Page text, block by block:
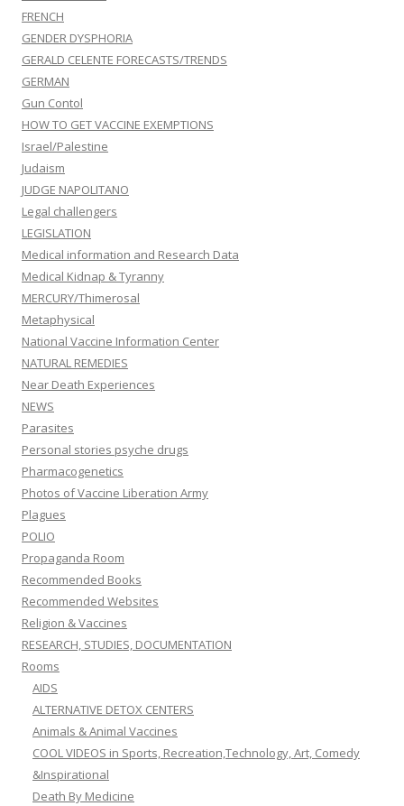
FRENCH
GENDER DYSPHORIA
GERALD CELENTE FORECASTS/TRENDS
GERMAN
Gun Contol
HOW TO GET VACCINE EXEMPTIONS
Israel/Palestine
Judaism
JUDGE NAPOLITANO
Legal challengers
LEGISLATION
Medical information and Research Data
Medical Kidnap & Tyranny
MERCURY/Thimerosal
Metaphysical
National Vaccine Information Center
NATURAL REMEDIES
Near Death Experiences
NEWS
Parasites
Personal stories psyche drugs
Pharmacogenetics
Photos of Vaccine Liberation Army
Plagues
POLIO
Propaganda Room
Recommended Books
Recommended Websites
Religion & Vaccines
RESEARCH, STUDIES, DOCUMENTATION
Rooms
AIDS
ALTERNATIVE DETOX CENTERS
Animals & Animal Vaccines
COOL VIDEOS in Sports, Recreation,Technology, Art, Comedy
&Inspirational
Death By Medicine